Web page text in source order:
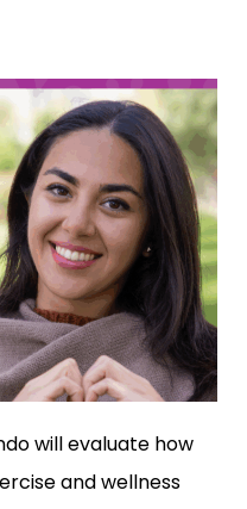
will evaluate how
and wellness